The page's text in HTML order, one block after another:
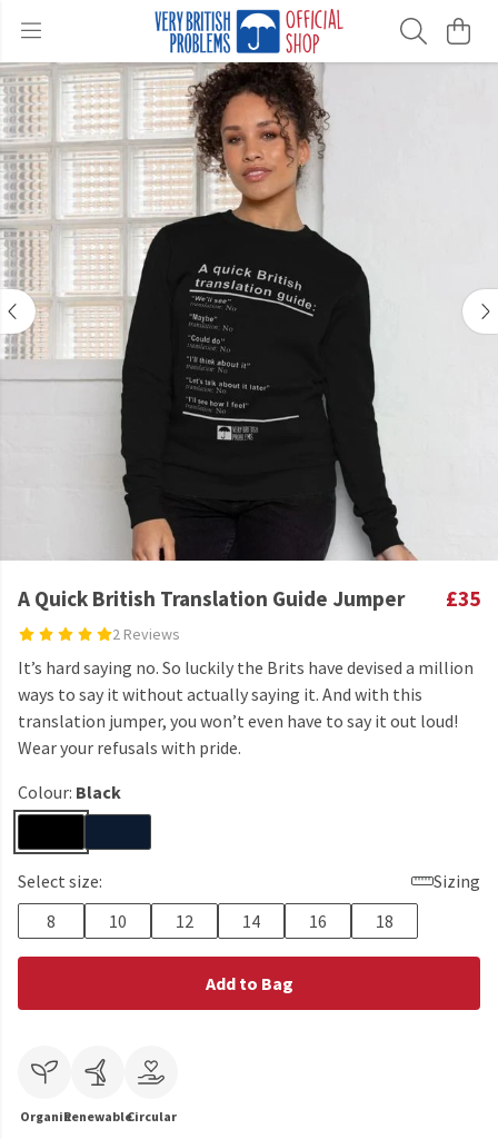
A Quick British Translation Guide Jumper
2 Reviews
£35
It’s hard saying no. So luckily the Brits have devised a million
ways to say it without actually saying it. And with this
translation jumper, you won’t even have to say it out loud!
Wear your refusals with pride.
Colour: Black
Select size:
Sizing
8
10 12 14 16 18
Add to Bag
OrganicRenewableCircular